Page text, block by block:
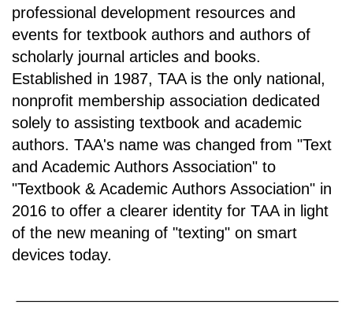
professional development resources and
events for textbook authors and authors of
scholarly journal articles and books.
Established in 1987, TAA is the only national,
nonprofit membership association dedicated
solely to assisting textbook and academic
authors. TAA's name was changed from "Text
and Academic Authors Association" to
"Textbook & Academic Authors Association" in
2016 to offer a clearer identity for TAA in light
of the new meaning of "texting" on smart
devices today.